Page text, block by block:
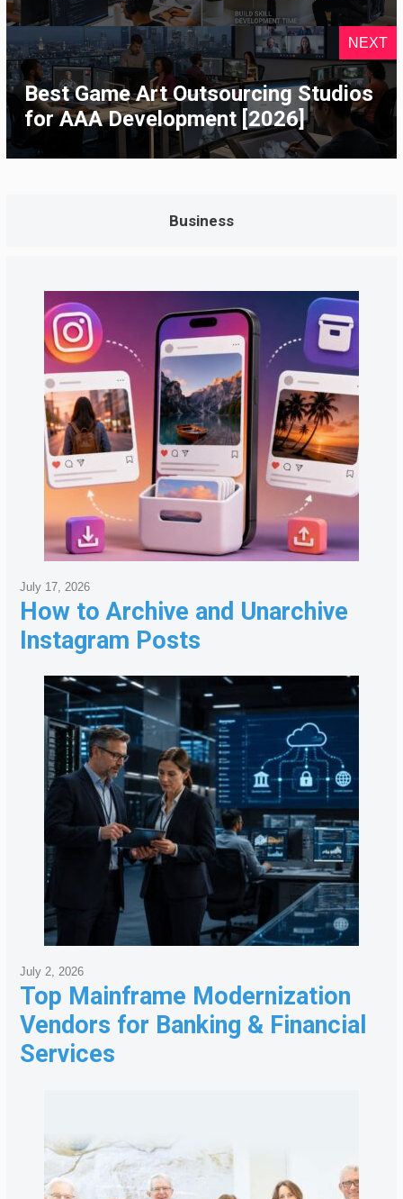
NEXT
Best Game Art Outsourcing Studios
for AAA Development [2026]
Business
How to Archive and Unarchive
Instagram Posts
July 17, 2026
Top Mainframe Modernization
Vendors for Banking & Financial
Services
July 2, 2026